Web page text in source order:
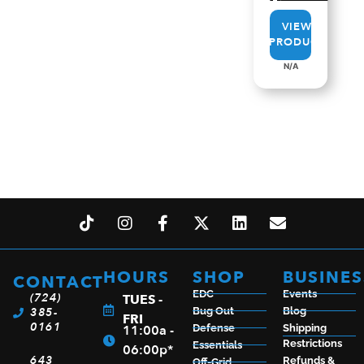
VIEW
PRODUCT
N/A
CONTACT
(724)
385-
0161
643
HOURS
TUES -
FRI
11:00a -
06:00p*
SHOP
EDC
Bug Out
Defense
Essentials
Events
Blog
Shipping
Restrictions
Refunds &